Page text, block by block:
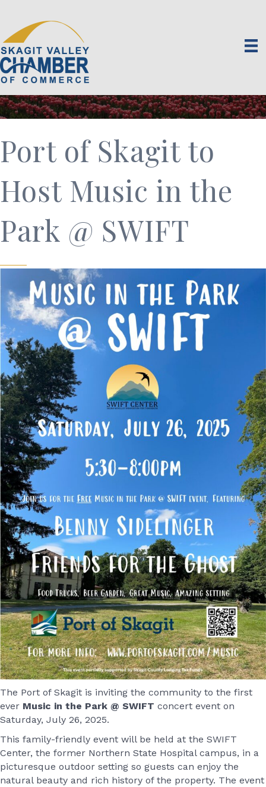
Port of Skagit to
Host Music in the
Park @ SWIFT
The Port of Skagit is inviting the community to the first
ever Music in the Park @ SWIFT concert event on
Saturday, July 26, 2025.
This family-friendly event will be held at the SWIFT
Center, the former Northern State Hospital campus, in a
picturesque outdoor setting so guests can enjoy the
natural beauty and rich history of the property. The event